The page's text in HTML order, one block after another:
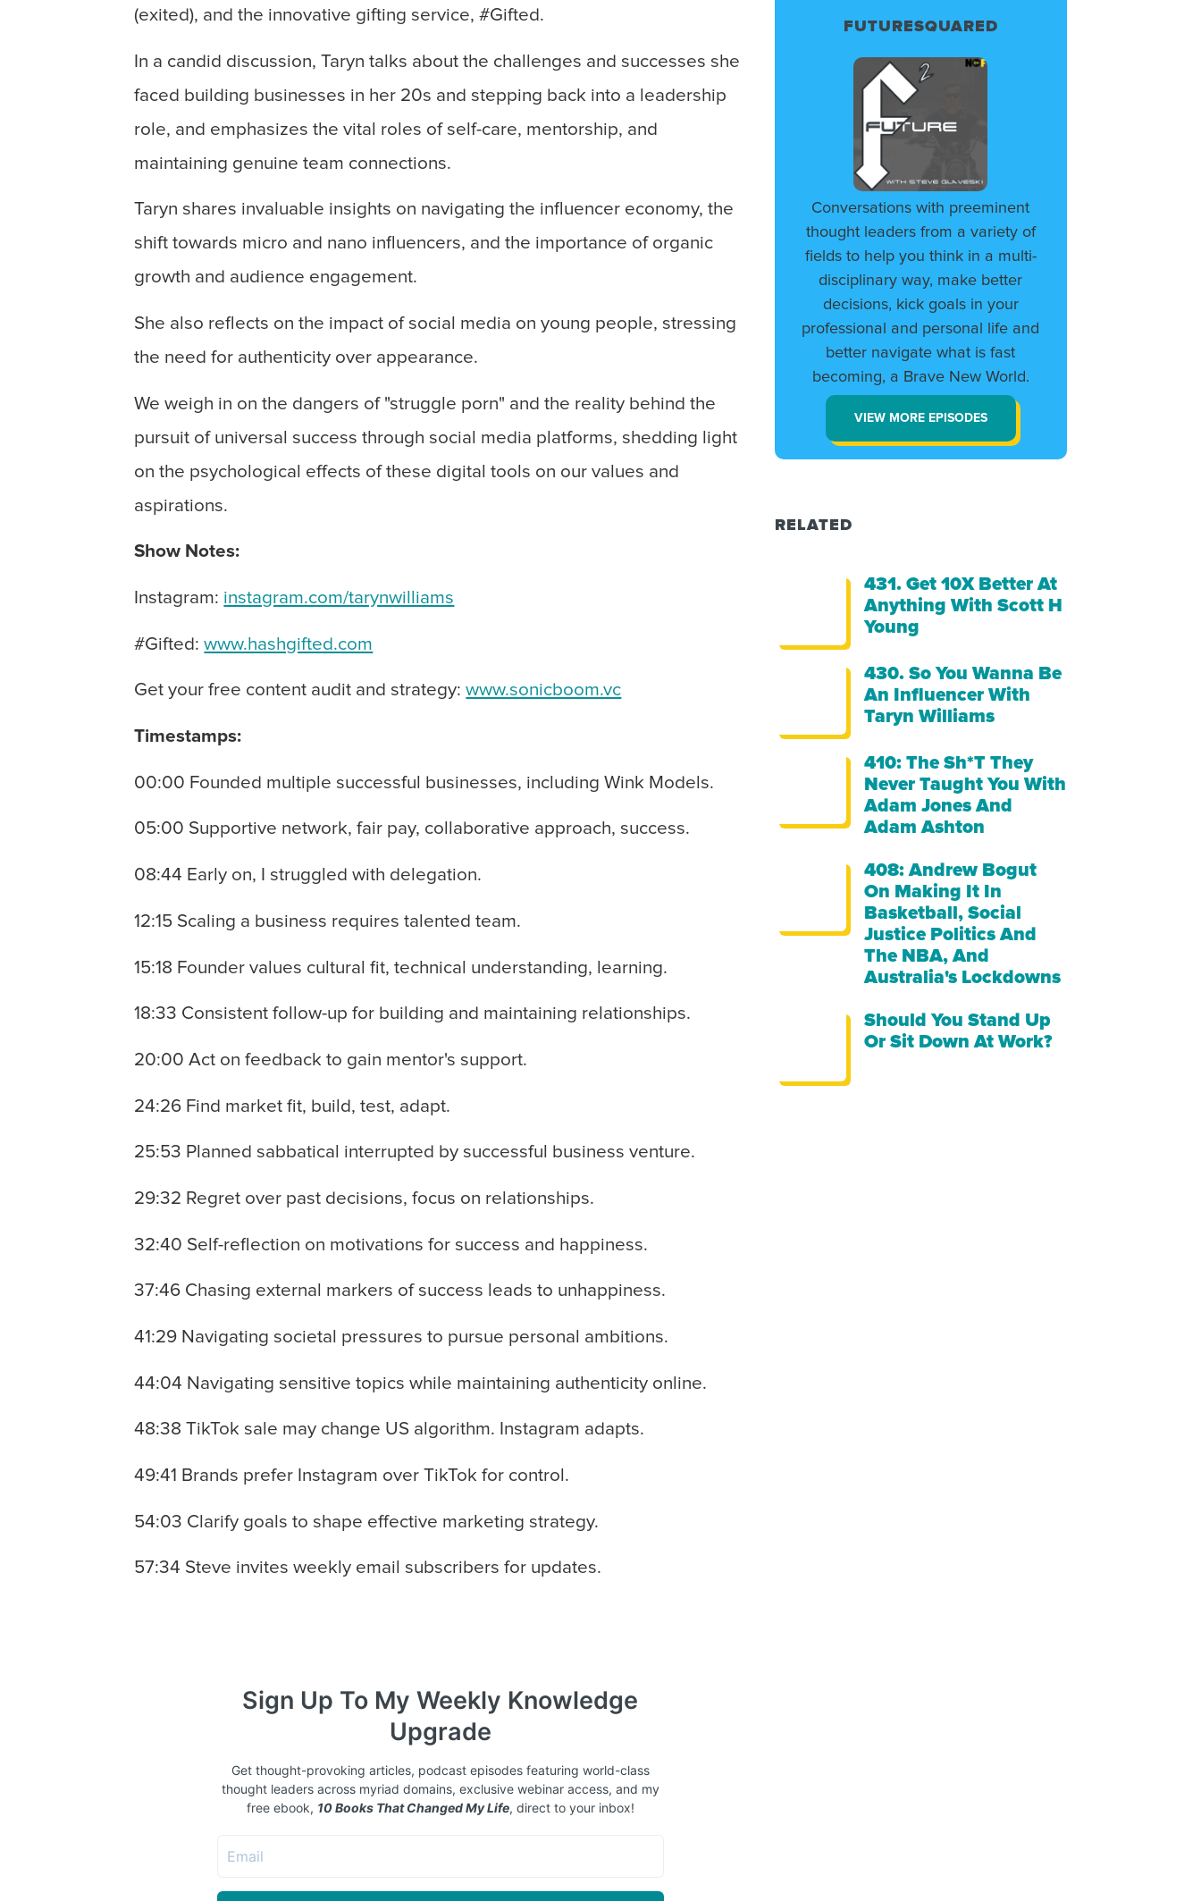
(exited), and the innovative gifting service, #Gifted.
In a candid discussion, Taryn talks about the challenges and successes she
faced building businesses in her 20s and stepping back into a leadership
role, and emphasizes the vital roles of self-care, mentorship, and
maintaining genuine team connections.
Taryn shares invaluable insights on navigating the influencer economy, the
shift towards micro and nano influencers, and the importance of organic
growth and audience engagement.
She also reflects on the impact of social media on young people, stressing
the need for authenticity over appearance.
We weigh in on the dangers of "struggle porn" and the reality behind the
pursuit of universal success through social media platforms, shedding light
on the psychological effects of these digital tools on our values and
aspirations.
Show Notes:
Instagram: instagram.com/tarynwilliams
#Gifted:www.hashgifted.com
Get your free content audit and strategy:www.sonicboom.vc
Timestamps:
00:00 Founded multiple successful businesses, including Wink Models.
05:00 Supportive network, fair pay, collaborative approach, success.
08:44 Early on, I struggled with delegation.
12:15 Scaling a business requires talented team.
15:18 Founder values cultural fit, technical understanding, learning.
18:33 Consistent follow-up for building and maintaining relationships.
20:00 Act on feedback to gain mentor's support.
24:26 Find market fit, build, test, adapt.
25:53 Planned sabbatical interrupted by successful business venture.
29:32 Regret over past decisions, focus on relationships.
32:40 Self-reflection on motivations for success and happiness.
37:46 Chasing external markers of success leads to unhappiness.
41:29 Navigating societal pressures to pursue personal ambitions.
44:04 Navigating sensitive topics while maintaining authenticity online.
48:38 TikTok sale may change US algorithm. Instagram adapts.
49:41 Brands prefer Instagram over TikTok for control.
54:03 Clarify goals to shape effective marketing strategy.
57:34 Steve invites weekly email subscribers for updates.
FUTURESQUARED
Conversations with preeminent
thought leaders from a variety of
fields to help you think in a multi-
disciplinary way, make better
decisions, kick goals in your
professional and personal life and
better navigate what is fast
becoming, a Brave New World.
VIEW MORE EPISODES
RELATED
431. Get 10X Better At
Anything With Scott H
Young
430. So You Wanna Be
An Influencer With
Taryn Williams
410: The Sh*t They
Never Taught You With
Adam Jones And
Adam Ashton
408: Andrew Bogut
On Making It In
Basketball, Social
Justice Politics And
The NBA, And
Australia's Lockdowns
Should You Stand Up
Or Sit Down At Work?